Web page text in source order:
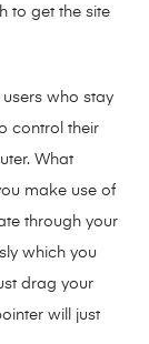
to get the site
who stay
control their
What
make use of
through your
which you
drag your
will just